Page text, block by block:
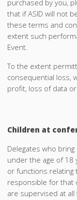
purchased by you,
that if ASID will not
these terms and
extent such
Event.
To the extent
consequential loss,
profit, loss of data
Children at
Delegates who
under the age of 18
or functions
responsible for that
are supervised at